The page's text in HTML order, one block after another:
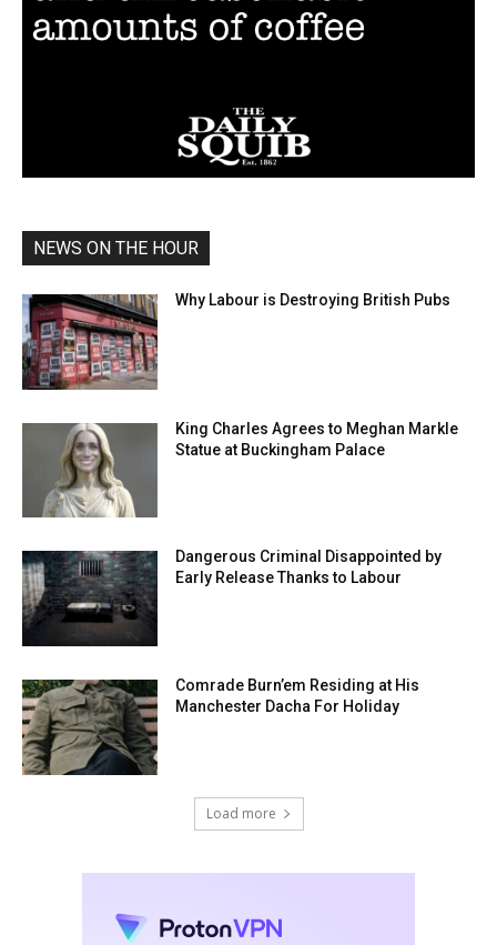
NEWS ON THE HOUR
Why Labour is Destroying British Pubs
King Charles Agrees to Meghan Markle
Statue at Buckingham Palace
Dangerous Criminal Disappointed by
Early Release Thanks to Labour
Comrade Burn’em Residing at His
Manchester Dacha For Holiday
Load more